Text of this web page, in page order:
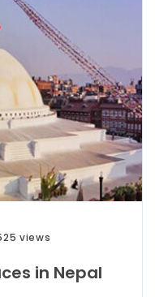
views
in Nepal